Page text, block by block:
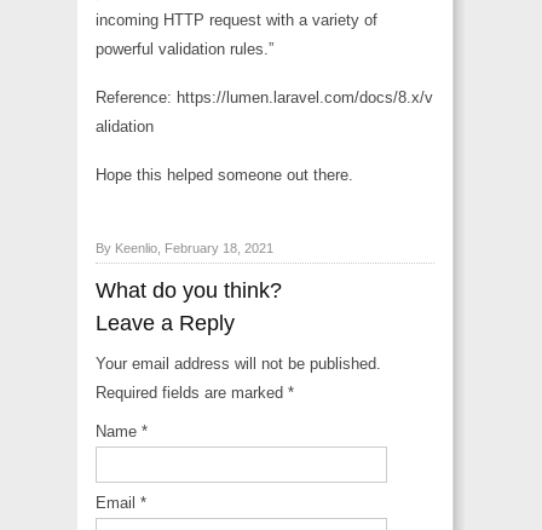
incoming HTTP request with a variety of
powerful validation rules.”
Reference: https://lumen.laravel.com/docs/8.x/v
alidation
Hope this helped someone out there.
By Keenlio, February 18, 2021
What do you think?
Leave a Reply
Your email address will not be published.
Required fields are marked *
Name *
Email *